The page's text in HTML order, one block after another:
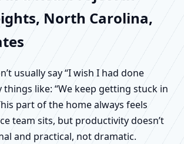
North Carolina,
usually say “I wish I had done
things like: “We keep getting stuck in
part of the home always feels
team sits, but productivity doesn’t
and practical, not dramatic.